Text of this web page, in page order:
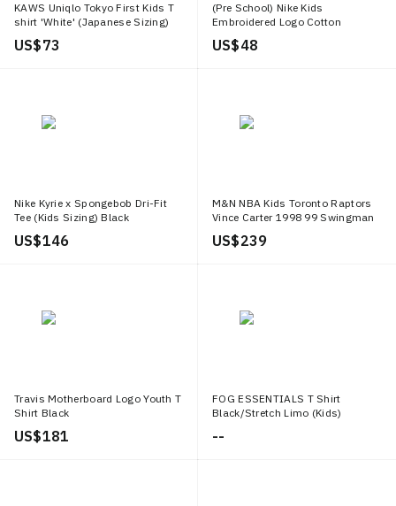
KAWS Uniqlo Tokyo First Kids T
shirt 'White' (Japanese Sizing)
US$ 73
(Pre School) Nike Kids
Embroidered Logo Cotton
Crewneck T Shirt Black Short
Sleeve AR5254 010
US$ 48
Nike Kyrie x Spongebob Dri-Fit
Tee (Kids Sizing) Black
US$ 146
M&N NBA Kids Toronto Raptors
Vince Carter 1998 99 Swingman
Home Jersey White
US$ 239
Travis Motherboard Logo Youth T
Shirt Black
US$ 181
FOG ESSENTIALS T Shirt
Black/Stretch Limo (Kids)
--